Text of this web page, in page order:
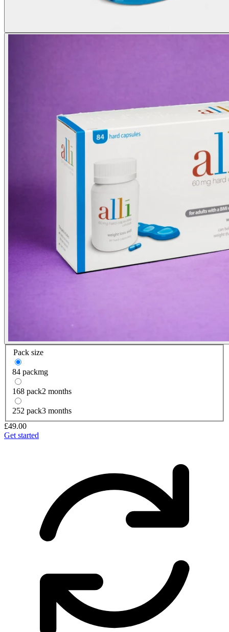
Pack size
84 packmg
168 pack2 months
252 pack3 months
£49.00
Get started